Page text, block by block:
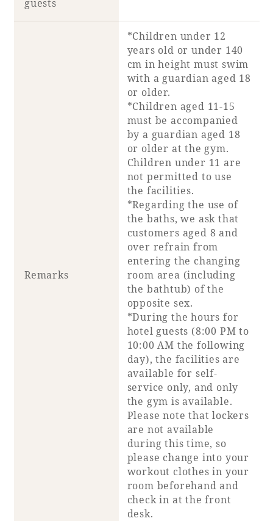
Recommended ways to spend your time
Guest room TOP
Rooms recommended for families
Facility
PHOENIX SEAGAIA OCEAN TOWER
SEAGAIA FOREST CONDOMINIUMS
SEAGAIA FOREST COTTAGES
guests
Remarks
*Children under 12
years old or under 140
cm in height must swim
with a guardian aged 18
or older.
*Children aged 11-15
must be accompanied
by a guardian aged 18
or older at the gym.
Children under 11 are
not permitted to use
the facilities.
*Regarding the use of
the baths, we ask that
customers aged 8 and
over refrain from
entering the changing
room area (including
the bathtub) of the
opposite sex.
*During the hours for
hotel guests (8:00 PM to
10:00 AM the following
day), the facilities are
available for self-
service only, and only
the gym is available.
Please note that lockers
are not available
during this time, so
please change into your
workout clothes in your
room beforehand and
check in at the front
desk.